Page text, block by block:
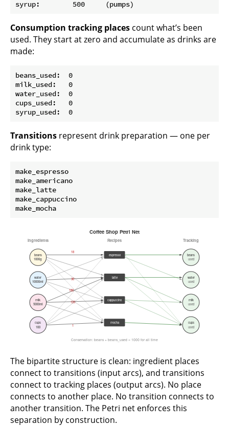
Consumption tracking places count what’s been
used. They start at zero and accumulate as drinks are
made:
beans_used:  0
milk_used:   0
water_used:  0
cups_used:   0
Transitions represent drink preparation — one per
drink type:
make_espresso
make_americano
make_latte
make_cappuccino
The bipartite structure is clean: ingredient places
connect to transitions (input arcs), and transitions
connect to tracking places (output arcs). No place
connects to another place. No transition connects to
another transition. The Petri net enforces this
separation by construction.